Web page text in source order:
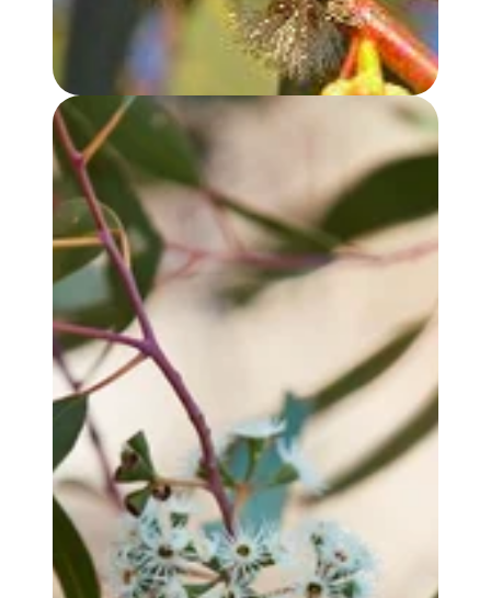
EUCALYPTUS YANDEE OIL